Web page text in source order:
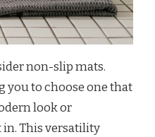
non-slip mats.
you to choose one that
look or
This versatility